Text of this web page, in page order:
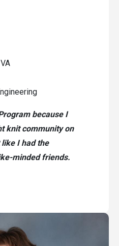
because I
knit community on
I had the
minded friends.